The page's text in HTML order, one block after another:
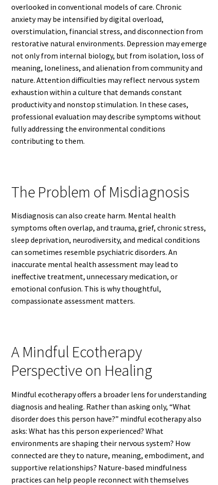
overlooked in conventional models of care. Chronic
anxiety may be intensified by digital overload,
overstimulation, financial stress, and disconnection from
restorative natural environments. Depression may emerge
not only from internal biology, but from isolation, loss of
meaning, loneliness, and alienation from community and
nature. Attention difficulties may reflect nervous system
exhaustion within a culture that demands constant
productivity and nonstop stimulation. In these cases,
professional evaluation may describe symptoms without
fully addressing the environmental conditions
contributing to them.
The Problem of Misdiagnosis
Misdiagnosis can also create harm. Mental health
symptoms often overlap, and trauma, grief, chronic stress,
sleep deprivation, neurodiversity, and medical conditions
can sometimes resemble psychiatric disorders. An
inaccurate mental health assessment may lead to
ineffective treatment, unnecessary medication, or
emotional confusion. This is why thoughtful,
compassionate assessment matters.
A Mindful Ecotherapy
Perspective on Healing
Mindful ecotherapy offers a broader lens for understanding
diagnosis and healing. Rather than asking only, “What
disorder does this person have?” mindful ecotherapy also
asks: What has this person experienced? What
environments are shaping their nervous system? How
connected are they to nature, meaning, embodiment, and
supportive relationships? Nature-based mindfulness
practices can help people reconnect with themselves